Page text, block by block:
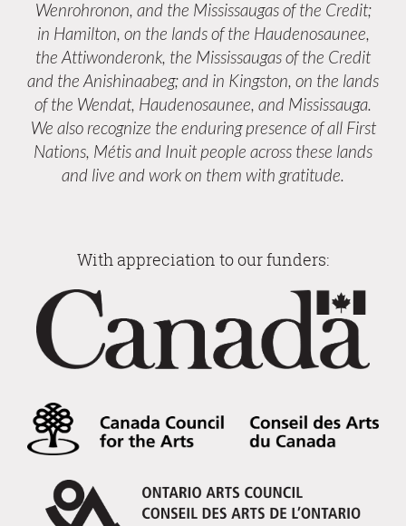
Wenrohronon, and the Mississaugas of the Credit;
in Hamilton, on the lands of the Haudenosaunee,
the Attiwonderonk, the Mississaugas of the Credit
and the Anishinaabeg; and in Kingston, on the lands
of the Wendat, Haudenosaunee, and Mississauga.
We also recognize the enduring presence of all First
Nations, Métis and Inuit people across these lands
and live and work on them with gratitude.
With appreciation to our funders: